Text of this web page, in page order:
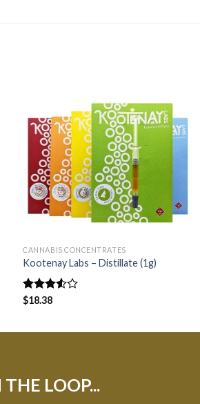
CANNABIS CONCENTRATES
Kootenay Labs – Distillate (1g)
Rated
$18.38
LOOP...